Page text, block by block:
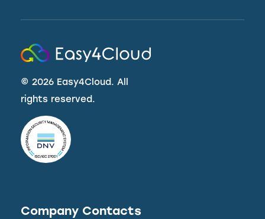
© 2026 Easy4Cloud. All
rights reserved.
Company Contacts